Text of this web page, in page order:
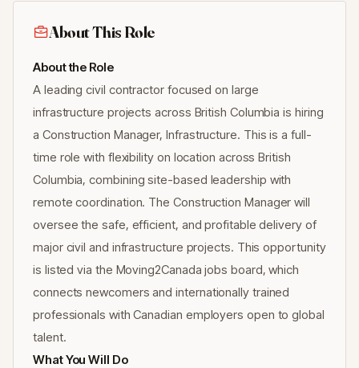
About This Role
About the Role
A leading civil contractor focused on large
infrastructure projects across British Columbia is hiring
a Construction Manager, Infrastructure. This is a full-
time role with flexibility on location across British
Columbia, combining site-based leadership with
remote coordination. The Construction Manager will
oversee the safe, efficient, and profitable delivery of
major civil and infrastructure projects. This opportunity
is listed via the Moving2Canada jobs board, which
connects newcomers and internationally trained
professionals with Canadian employers open to global
talent.
What You Will Do